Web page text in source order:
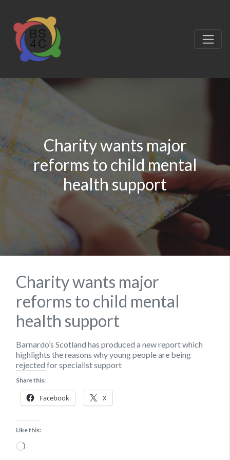
Charity wants major
reforms to child mental
health support
Charity wants major
reforms to child mental
health support
Barnardo’s Scotland has produced a new report which
highlights the reasons why young people are being
rejected for specialist support
Share this:
Facebook X
Like this:
Loading…